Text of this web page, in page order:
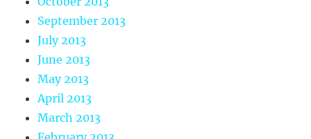
September 2013
July 2013
June 2013
May 2013
April 2013
March 2013